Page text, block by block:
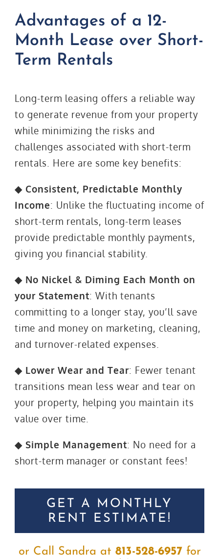
Advantages of a 12-
Month Lease over Short-
Term Rentals
Long-term leasing offers a reliable way
to generate revenue from your property
while minimizing the risks and
challenges associated with short-term
rentals. Here are some key benefits:
◆ Consistent, Predictable Monthly
Income: Unlike the fluctuating income of
short-term rentals, long-term leases
provide predictable monthly payments,
giving you financial stability.
◆ No Nickel & Diming Each Month on
your Statement: With tenants
committing to a longer stay, you’ll save
time and money on marketing, cleaning,
and turnover-related expenses.
◆ Lower Wear and Tear: Fewer tenant
transitions mean less wear and tear on
your property, helping you maintain its
value over time.
◆ Simple Management: No need for a
short-term manager or constant fees!
GET A MONTHLY
RENT ESTIMATE!
or Call Sandra at 813-528-6957for